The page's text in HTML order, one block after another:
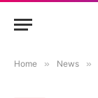
Home » News »